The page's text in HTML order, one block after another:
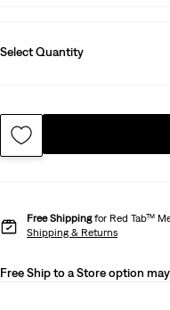
Select Quantity
Free Shippingfor Red Tab™
Shipping & Returns
Free Ship to a Store option